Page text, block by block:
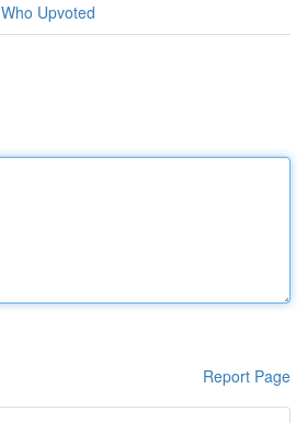
Who Upvoted
Report Page